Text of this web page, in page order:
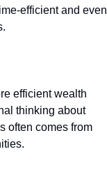
efficient and even
efficient wealth
thinking about
often comes from